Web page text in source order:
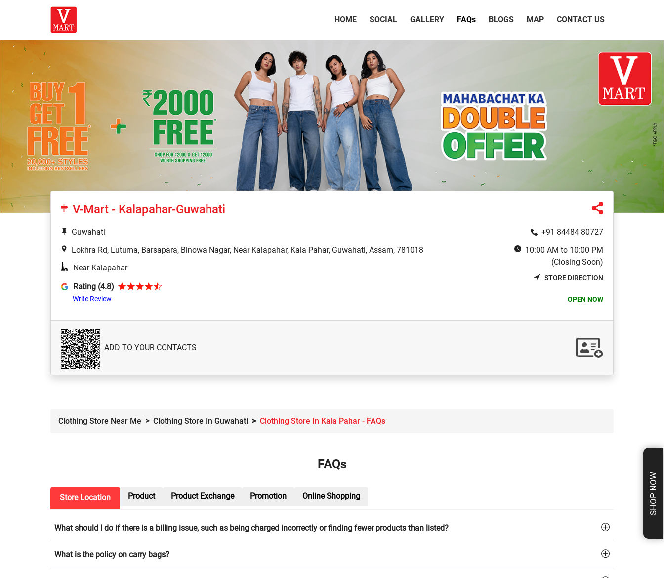
HOME(CURRENT)
SOCIAL GALLERY FAQs BLOGS MAP CONTACT US
V-Mart - Kalapahar-Guwahati
Guwahati
Lokhra Rd, Lutuma, Barsapara, Binowa Nagar, Near Kalapahar, Kala Pahar, Guwahati, Assam, 781018
Near Kalapahar
Rating (4.8)
Write Review
+91 84484 80727
10:00 AM to 10:00 PM
(Closing Soon)
STORE DIRECTION
OPEN NOW
ADD TO YOUR CONTACTS
Clothing Store Near Me Clothing Store In Guwahati Clothing Store In Kala Pahar - FAQs
SHOP NOW
FAQs
Store Location Product Product Exchange Promotion Online Shopping
What should I do if there is a billing issue, such as being charged incorrectly or finding fewer products than listed?
What is the policy on carry bags?